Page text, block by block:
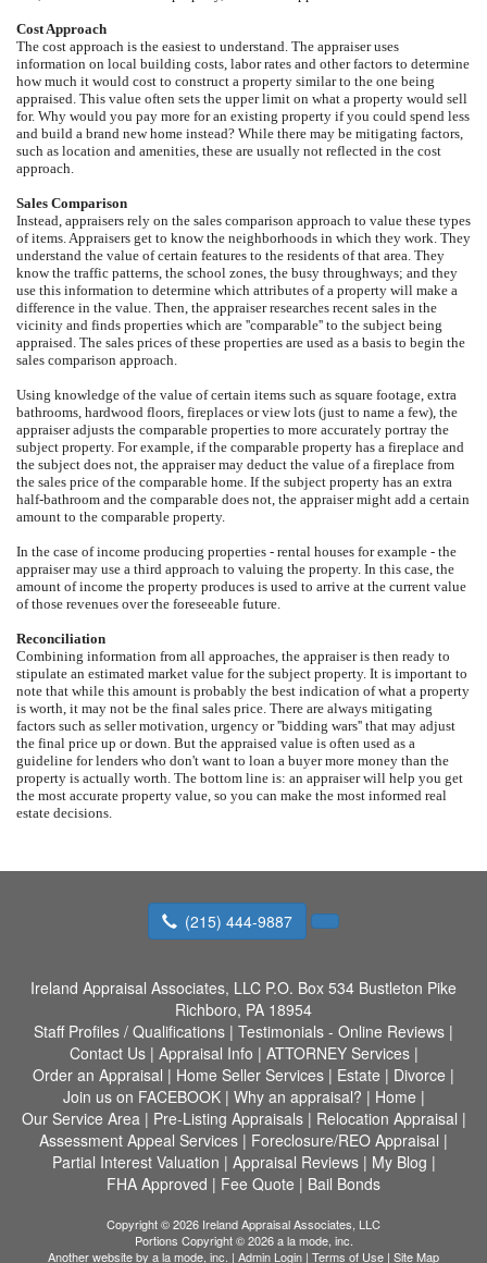
Cost Approach
The cost approach is the easiest to understand. The appraiser uses
information on local building costs, labor rates and other factors to determine
how much it would cost to construct a property similar to the one being
appraised. This value often sets the upper limit on what a property would sell
for. Why would you pay more for an existing property if you could spend less
and build a brand new home instead? While there may be mitigating factors,
such as location and amenities, these are usually not reflected in the cost
approach.
Sales Comparison
Instead, appraisers rely on the sales comparison approach to value these types
of items. Appraisers get to know the neighborhoods in which they work. They
understand the value of certain features to the residents of that area. They
know the traffic patterns, the school zones, the busy throughways; and they
use this information to determine which attributes of a property will make a
difference in the value. Then, the appraiser researches recent sales in the
vicinity and finds properties which are ''comparable'' to the subject being
appraised. The sales prices of these properties are used as a basis to begin the
sales comparison approach.
Using knowledge of the value of certain items such as square footage, extra
bathrooms, hardwood floors, fireplaces or view lots (just to name a few), the
appraiser adjusts the comparable properties to more accurately portray the
subject property. For example, if the comparable property has a fireplace and
the subject does not, the appraiser may deduct the value of a fireplace from
the sales price of the comparable home. If the subject property has an extra
half-bathroom and the comparable does not, the appraiser might add a certain
amount to the comparable property.
In the case of income producing properties - rental houses for example - the
appraiser may use a third approach to valuing the property. In this case, the
amount of income the property produces is used to arrive at the current value
of those revenues over the foreseeable future.
Reconciliation
Combining information from all approaches, the appraiser is then ready to
stipulate an estimated market value for the subject property. It is important to
note that while this amount is probably the best indication of what a property
is worth, it may not be the final sales price. There are always mitigating
factors such as seller motivation, urgency or ''bidding wars'' that may adjust
the final price up or down. But the appraised value is often used as a
guideline for lenders who don't want to loan a buyer more money than the
property is actually worth. The bottom line is: an appraiser will help you get
the most accurate property value, so you can make the most informed real
estate decisions.
(215) 444-9887
Ireland Appraisal Associates, LLC P.O. Box 534 Bustleton Pike
Richboro, PA 18954
Staff Profiles / Qualifications | Testimonials - Online Reviews |
Contact Us| Appraisal Info | ATTORNEY Services|
Order an Appraisal | Home Seller Services | Estate | Divorce |
Join us on FACEBOOK| Why an appraisal? | Home |
Our Service Area| Pre-Listing Appraisals| Relocation Appraisal |
Assessment Appeal Services | Foreclosure/REO Appraisal |
Partial Interest Valuation | Appraisal Reviews| My Blog |
FHA Approved | Fee Quote | Bail Bonds
Copyright © 2026 Ireland Appraisal Associates, LLC
Portions Copyright © 2026 a la mode, inc.
Another website by a la mode, inc. | Admin Login | Terms of Use | Site Map